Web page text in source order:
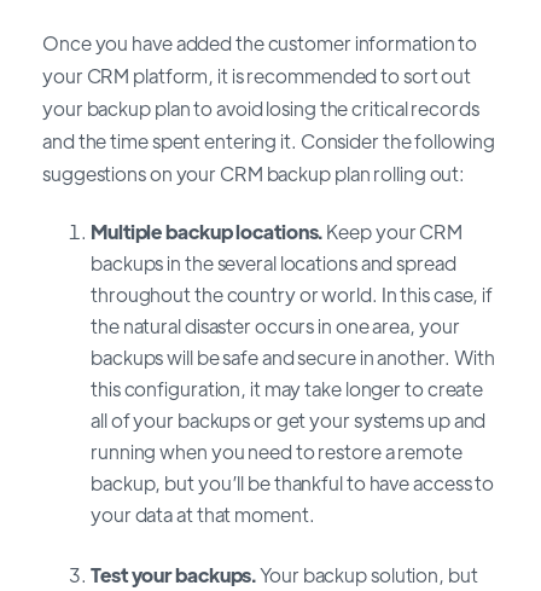
Once you have added the customer information to
your CRM platform, it is recommended to sort out
your backup plan to avoid losing the critical records
and the time spent entering it. Consider the following
suggestions on your CRM backup plan rolling out:
Multiple backup locations.Keep your CRM
backups in the several locations and spread
throughout the country or world. In this case, if
the natural disaster occurs in one area, your
backups will be safe and secure in another. With
this configuration, it may take longer to create
all of your backups or get your systems up and
running when you need to restore a remote
backup, but you’ll be thankful to have access to
your data at that moment.
Test your backups.Your backup solution, but